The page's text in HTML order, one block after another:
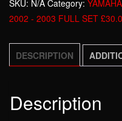
-
FULL
SET
SKU: N/A Category:
2002 - 2003 FULL SET
DESCRIPTION
Description